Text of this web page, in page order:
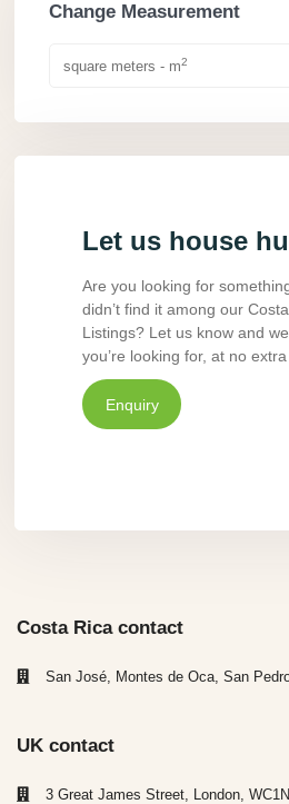
Change Measurement
square meters - m2
Let us house
Are you looking for
didn’t find it among our
Listings? Let us know and
you’re looking for, at no
Enquiry
Costa Rica contact
San José, Montes de Oca, San
UK contact
3 Great James Street, London,